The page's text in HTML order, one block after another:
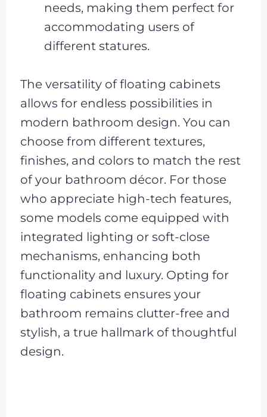
needs, making them perfect for
accommodating users of
different statures.
The versatility of floating cabinets
allows for endless possibilities in
modern bathroom design. You can
choose from different textures,
finishes, and colors to match the rest
of your bathroom décor. For those
who appreciate high-tech features,
some models come equipped with
integrated lighting or soft-close
mechanisms, enhancing both
functionality and luxury. Opting for
floating cabinets ensures your
bathroom remains clutter-free and
stylish, a true hallmark of thoughtful
design.